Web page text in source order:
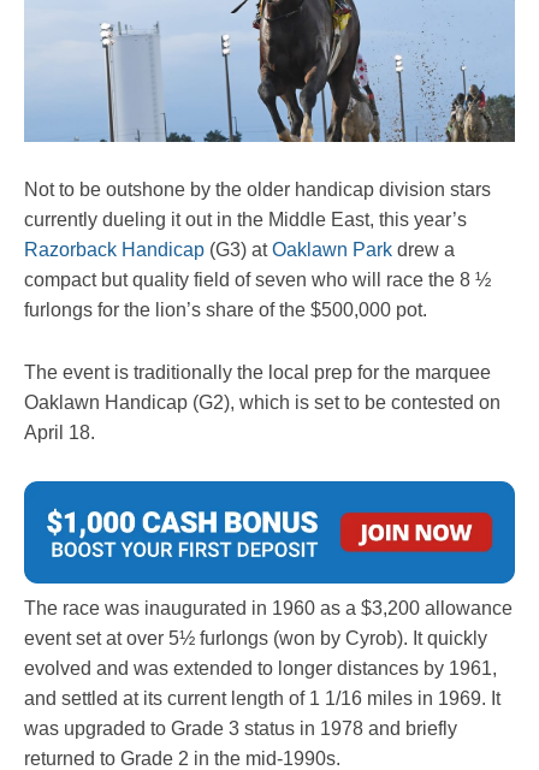
Not to be outshone by the older handicap division stars
currently dueling it out in the Middle East, this year’s
Razorback Handicap (G3) atOaklawn Park drew a
compact but quality field of seven who will race the 8 ½
furlongs for the lion’s share of the $500,000 pot.
The event is traditionally the local prep for the marquee
Oaklawn Handicap (G2), which is set to be contested on
April 18.
The race was inaugurated in 1960 as a $3,200 allowance
event set at over 5½ furlongs (won by Cyrob). It quickly
evolved and was extended to longer distances by 1961,
and settled at its current length of 1 1/16 miles in 1969. It
was upgraded to Grade 3 status in 1978 and briefly
returned to Grade 2 in the mid-1990s.